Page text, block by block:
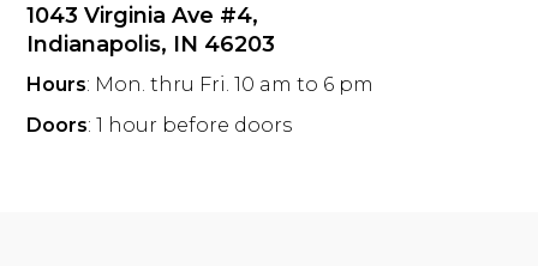
1043 Virginia Ave #4,
Indianapolis, IN 46203
Hours: Mon. thru Fri. 10 am to 6 pm
Doors: 1 hour before doors